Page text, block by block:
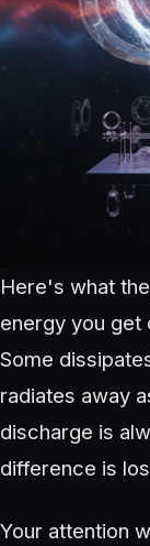
Here's what
energy you get
Some
radiates away
discharge is
difference is
Your attention